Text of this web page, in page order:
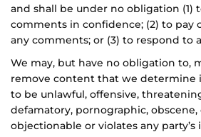
and shall be under no obligation (1)
comments in confidence; (2) to pay
any comments; or (3) to respond to
We may, but have no obligation to,
remove content that we determine
to be unlawful, offensive,
defamatory, pornographic,
objectionable or violates any